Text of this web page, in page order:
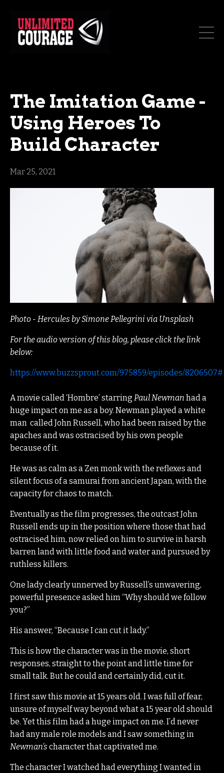
The Imitation Game -
Using Heroes To
Build Character
Mar 25, 2021
Photo - Hercules by Simone Pellegrini via Unsplash
For the audio version of this blog, please click the link
below:
https://www.buzzsprout.com/975859/episodes/8206507#
A movie called ‘Hombre’ starring Paul Newman had a
huge impact on me as a boy. Newman played a white
man called John Russell, who had been raised by the
apaches and was ostracised by his own people
because of it.
He was as calm as a Zen monk with the reflexes and
silent focus of a samurai from ancient Japan, with the
capacity for chaos to match.
Eventually as the film progresses, the outcast John
Russell ends up in the position where those that had
ostracised him, now relied on him to survive in harsh
barren land with little food and water and pursued by
ruthless killers.
One lady clearly unnerved by Russell’s unwavering,
powerful presence asked him “Why should we follow
you?”
His answer, “Because I can cut it lady.”
This is how the character was in the movie, short
responses, straight to the point and little time for
small talk. But he could and certainly did, cut it.
I first saw this movie at 15 years old. I was full of fear,
unsure of myself way beyond what a 15 year old should
be. Yet this film had a huge impact on me. I’d never
had any male role models and I saw something in
Newman’s character that captivated me.
The character I watched had everything I wanted in